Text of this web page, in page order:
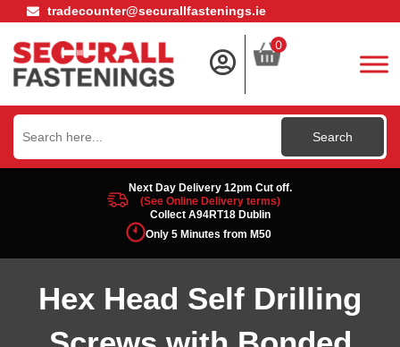
tradecounter@securallfastenings.ie
0
Search
for:
Next Day Delivery 12pm Cut off.
(See Online Delivery terms)
Collect A94RT18 Dublin
Only 5 Minutes from M50
Hex Head Self Drilling